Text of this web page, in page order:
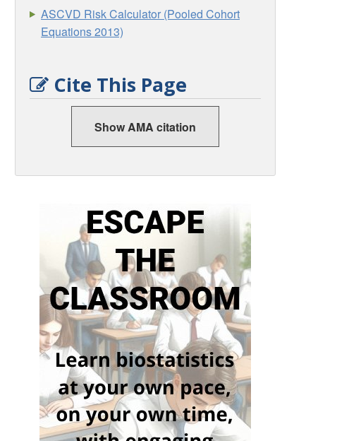
ASCVD Risk Calculator (Pooled Cohort
Equations 2013)
Cite This Page
Show AMA citation